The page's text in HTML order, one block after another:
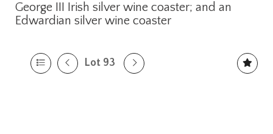
George III Irish silver wine coaster; and an
Edwardian silver wine coaster
Lot 93